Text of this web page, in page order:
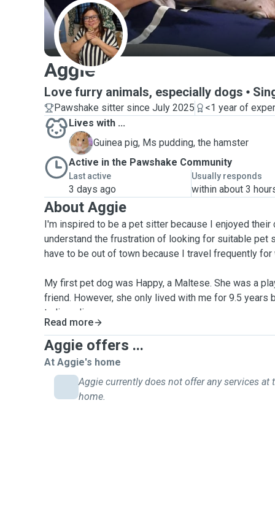
A
Aggie
Love furry animals, especially dogs
Pawshake sitter since July 2025
<1 year of
Lives with ...
M
Guinea pig, Ms pudding, the hamster
Active in the Pawshake Community
Last active
3 days ago
Usually responds
within about 3
About Aggie
I'm inspired to be a pet sitter because I enjoyed their
understand the frustration of looking for suitable pet
have to be out of town because I travel frequently for
My first pet dog was Happy, a Maltese. She was a
friend. However, she only lived with me for 9.5 years
to liver disease.
Kasper, an adorable Schnauzer joined my family for
passed on, my brother and I felt that our hearts were
another dog.
Nevertheless, I do love pets and decided to keep
me over the few months and brought comfort to me
Now I believe I am ready to help other pet owners,
owners take care of your pets. I will walk your dogs
Read more
Aggie offers ...
At Aggie's home
Aggie currently does not offer any services at
home.